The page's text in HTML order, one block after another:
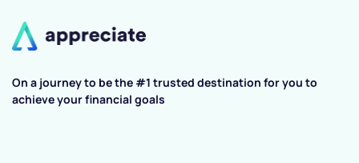
On a journey to be the #1 trusted destination for you to
achieve your financial goals